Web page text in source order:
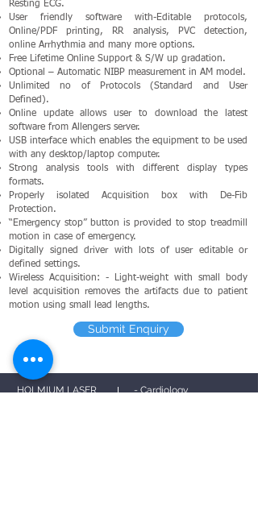
Resting ECG.
User friendly software with-Editable protocols,
Online/PDF printing, RR analysis, PVC detection,
online Arrhythmia and many more options.
Free Lifetime Online Support & S/W up gradation.
Optional – Automatic NIBP measurement in AM model.
Unlimited no of Protocols (Standard and User
Defined).
Online update allows user to download the latest
software from Allengers server.
USB interface which enables the equipment to be used
with any desktop/laptop computer.
Strong analysis tools with different display types
formats.
Properly isolated Acquisition box with De-Fib
Protection.
“Emergency stop” button is provided to stop treadmill
motion in case of emergency.
Digitally signed driver with lots of user editable or
defined settings.
Wireless Acquisition: - Light-weight with small body
level acquisition removes the artifacts due to patient
motion using small lead lengths.
Submit Enquiry
HOLMIUM LASER
- Cardiology